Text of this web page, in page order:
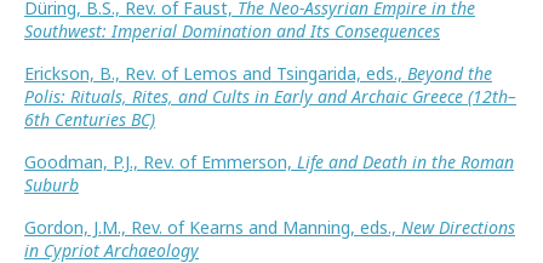
Düring, B.S., Rev. of Faust, The Neo-Assyrian Empire in the
Southwest: Imperial Domination and Its Consequences
Erickson, B., Rev. of Lemos and Tsingarida, eds., Beyond the
Polis: Rituals, Rites, and Cults in Early and Archaic Greece (12th–
6th Centuries BC)
Goodman, P.J., Rev. of Emmerson, Life and Death in the Roman
Suburb
Gordon, J.M., Rev. of Kearns and Manning, eds., New Directions
in Cypriot Archaeology